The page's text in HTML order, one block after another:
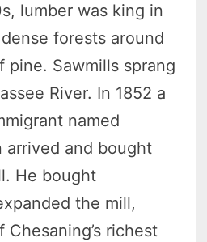
lumber was king in
forests around
Sawmills sprang
River. In 1852 a
named
arrived and bought
He bought
the mill,
richest